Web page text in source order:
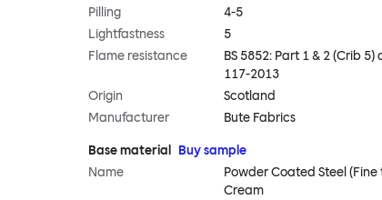
Pilling
4-5
Lightfastness
5
Flame resistance
BS 5852: Part 1 & 2 (Crib 5)
117-2013
Origin
Scotland
Manufacturer
Bute Fabrics
Base material
Buy sample
Name
Powder Coated Steel
Cream